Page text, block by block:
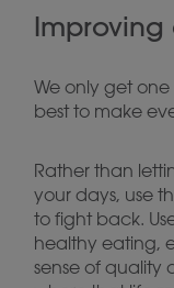
We only get one
best to make
Rather than
your days, use
to fight back.
healthy eating,
sense of quality